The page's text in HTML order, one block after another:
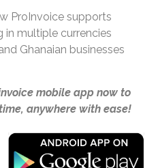
ProInvoice supports
in multiple currencies
Ghanaian businesses
mobile app now to
anywhere with ease!